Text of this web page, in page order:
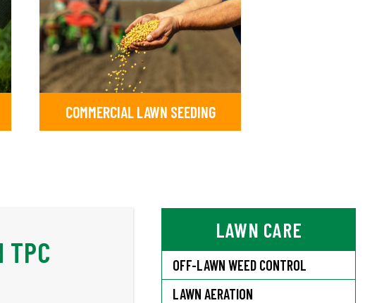
COMMERCIAL LAWN SEEDING
TPC
LAWN CARE
OFF-LAWN WEED CONTROL
LAWN AERATION